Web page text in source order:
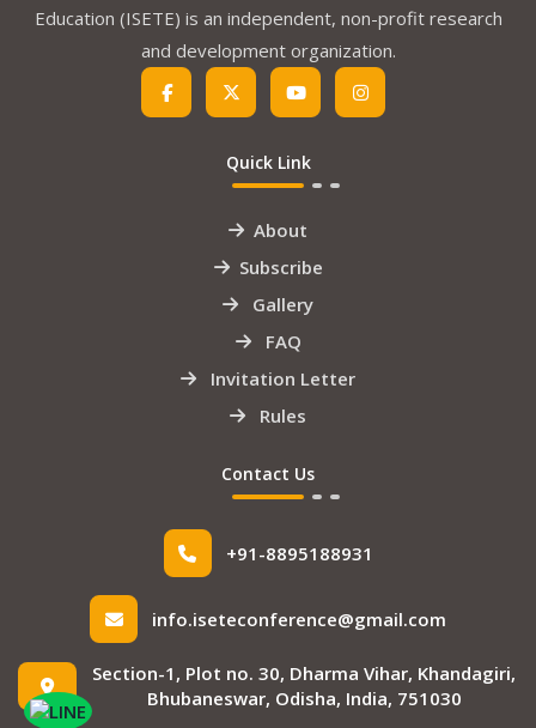
Education (ISETE) is an independent, non-profit research
and development organization.
Quick Link
About
Subscribe
Gallery
FAQ
Invitation Letter
Rules
Contact Us
+91-8895188931
info.iseteconference@gmail.com
Section-1, Plot no. 30, Dharma Vihar, Khandagiri,
Bhubaneswar, Odisha, India, 751030